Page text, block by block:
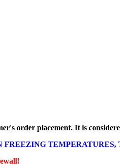
order placement. It is
FREEZING